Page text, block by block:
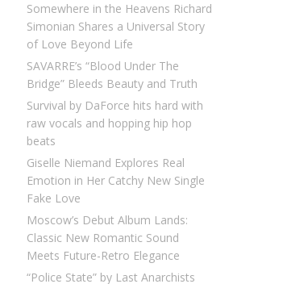
Somewhere in the Heavens Richard
Simonian Shares a Universal Story
of Love Beyond Life
SAVARRE’s “Blood Under The
Bridge” Bleeds Beauty and Truth
Survival by DaForce hits hard with
raw vocals and hopping hip hop
beats
Giselle Niemand Explores Real
Emotion in Her Catchy New Single
Fake Love
Moscow’s Debut Album Lands:
Classic New Romantic Sound
Meets Future-Retro Elegance
“Police State” by Last Anarchists